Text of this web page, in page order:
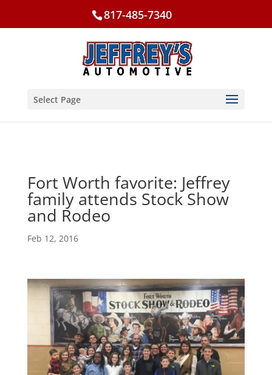
817-485-7340
Select Page
Fort Worth favorite: Jeffrey
family attends Stock Show
and Rodeo
Feb 12, 2016